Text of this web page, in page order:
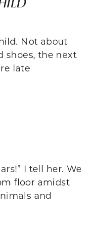
Not about
shoes, the next
late
I tell her. We
floor amidst
and